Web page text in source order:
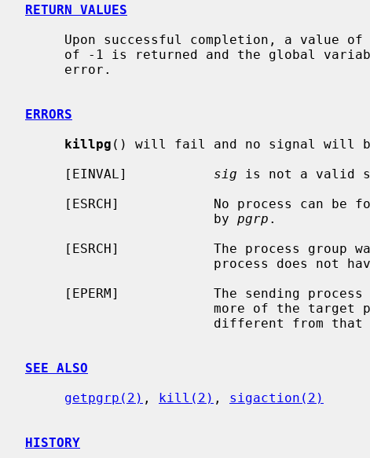
RETURN VALUES
of -1 is returned and the global
ERRORS
killpg () will fail and no signal will
     [EINVAL]
sig is not a valid
                        by
pgrp .
SEE ALSO
getpgrp(2) , kill(2) , sigaction(2)
HISTORY